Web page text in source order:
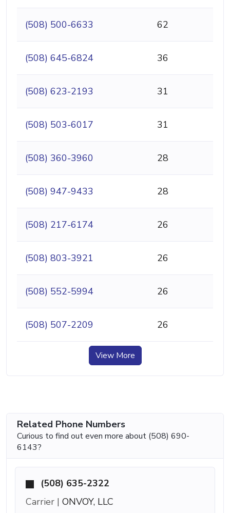
(508) 500-6633 62
(508) 645-6824 36
(508) 623-2193 31
(508) 503-6017 31
(508) 360-3960 28
(508) 947-9433 28
(508) 217-6174 26
(508) 803-3921 26
(508) 552-5994 26
(508) 507-2209 26
View More
Related Phone Numbers
Curious to find out even more about (508) 690-
6143?
(508) 635-2322
Carrier | ONVOY, LLC